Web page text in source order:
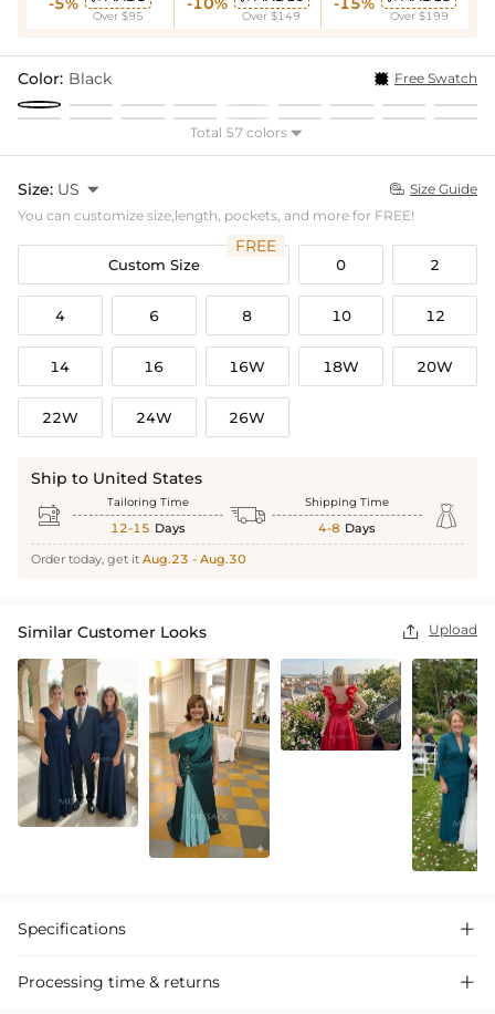
Over $95 Over $149 Over $199
Color: Black Free Swatch
Total 57 colors 
Size: US   Size Guide
You can customize size,length, pockets, and more for FREE!
Custom Size
FREE
0 2
4 6 8 10 12
14 16 16W 18W 20W
22W 24W 26W
Ship to United States
 Tailoring Time
12-15 Days  Shipping Time
4-8 Days 
Order today, get it Aug.23 - Aug.30
Similar Customer Looks  Upload
Specifications 
Processing time & returns 